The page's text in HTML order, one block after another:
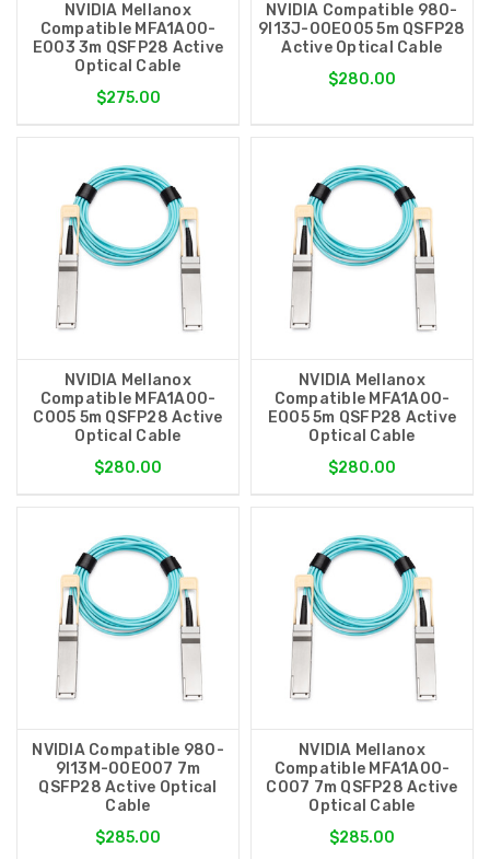
NVIDIA Mellanox
Compatible MFA1A00-
E003 3m QSFP28 Active
Optical Cable
$275.00
NVIDIA Compatible 980-
9I13J-00E005 5m QSFP28
Active Optical Cable
$280.00
NVIDIA Mellanox
Compatible MFA1A00-
C005 5m QSFP28 Active
Optical Cable
$280.00
NVIDIA Mellanox
Compatible MFA1A00-
E005 5m QSFP28 Active
Optical Cable
$280.00
NVIDIA Compatible 980-
9I13M-00E007 7m
QSFP28 Active Optical
Cable
$285.00
NVIDIA Mellanox
Compatible MFA1A00-
C007 7m QSFP28 Active
Optical Cable
$285.00